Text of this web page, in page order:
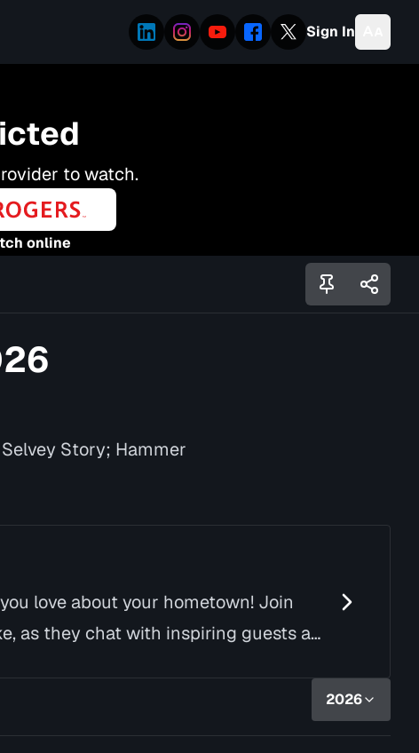
Sign In
to watch.
online
Story; Hammer
love about your hometown! Join
as they chat with inspiring guests and
2026